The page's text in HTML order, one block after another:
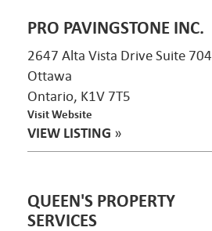
PRO PAVINGSTONE INC.
2647 Alta Vista Drive Suite 704
Ottawa
Ontario, K1V 7T5
Visit Website
VIEW LISTING »
QUEEN'S PROPERTY
SERVICES